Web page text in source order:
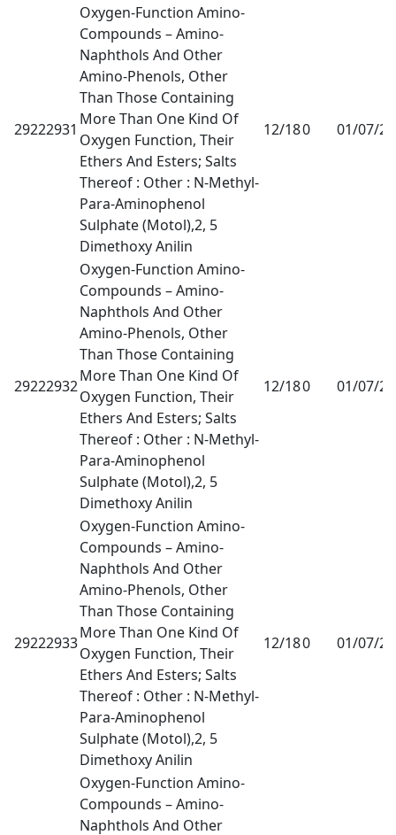
29222931
Oxygen-Function Amino-
Compounds – Amino-
Naphthols And Other
Amino-Phenols, Other
Than Those Containing
More Than One Kind Of
Oxygen Function, Their
Ethers And Esters; Salts
Thereof : Other : N-Methyl-
Para-Aminophenol
Sulphate (Motol),2, 5
Dimethoxy Anilin
12/180 01/07/
29222932
Oxygen-Function Amino-
Compounds – Amino-
Naphthols And Other
Amino-Phenols, Other
Than Those Containing
More Than One Kind Of
Oxygen Function, Their
Ethers And Esters; Salts
Thereof : Other : N-Methyl-
Para-Aminophenol
Sulphate (Motol),2, 5
Dimethoxy Anilin
12/180 01/07/
29222933
Oxygen-Function Amino-
Compounds – Amino-
Naphthols And Other
Amino-Phenols, Other
Than Those Containing
More Than One Kind Of
Oxygen Function, Their
Ethers And Esters; Salts
Thereof : Other : N-Methyl-
Para-Aminophenol
Sulphate (Motol),2, 5
Dimethoxy Anilin
12/180 01/07/
Oxygen-Function Amino-
Compounds – Amino-
Naphthols And Other